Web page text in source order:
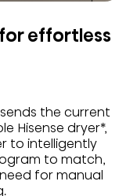
effortless
the current
Hisense dryer*,
to intelligently
to match,
for manual